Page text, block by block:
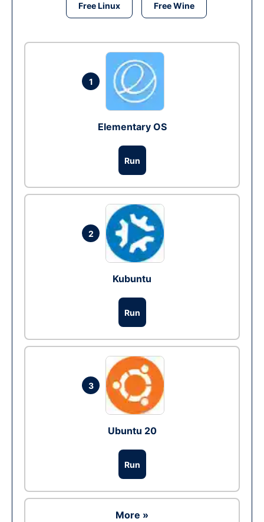
Free Linux Free Wine
1
Elementary OS
Run
2
Kubuntu
Run
3
Ubuntu 20
Run
More »